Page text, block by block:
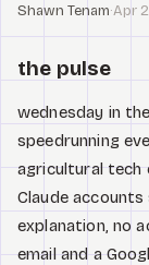
Shawn Tenam·Apr
the pulse
wednesday in
speedrunning
agricultural tech
Claude
explanation, no
email and a